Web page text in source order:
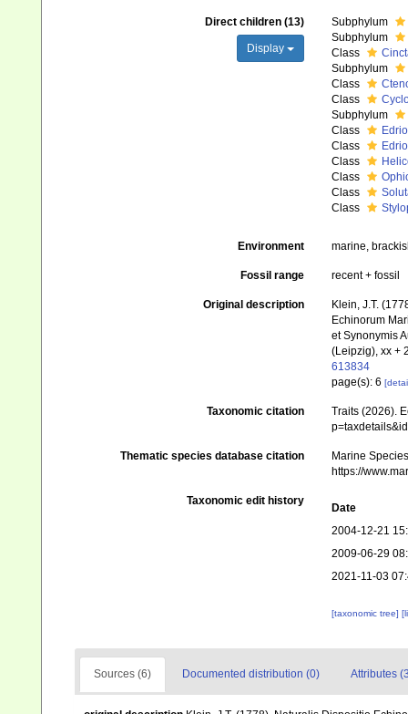
Direct children (13)
Display
Subphylum
Subphylum
Class
Subphylum
Class
Class
Subphylum
Class
Class
Class
Class
Class
Class
Environment marine,
Fossil range recent + fossil
Original description
Klein, J.T.
Echinorum
et Synonymis
(Leipzig), xx +
613834
page(s): 6
Taxonomic citation
Traits (2026).
Thematic species database citation
Marine
https://
Taxonomic edit history
Date
2004-12-21
2009-06-29
2021-11-03
[taxonomic tree]
Sources (6) Documented distribution (0) Attributes